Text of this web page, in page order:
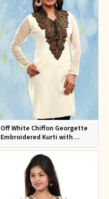
Off White Chiffon Georgette
Embroidered Kurti with
Attractive Neckline for Casual
Wear Sizes S to XL